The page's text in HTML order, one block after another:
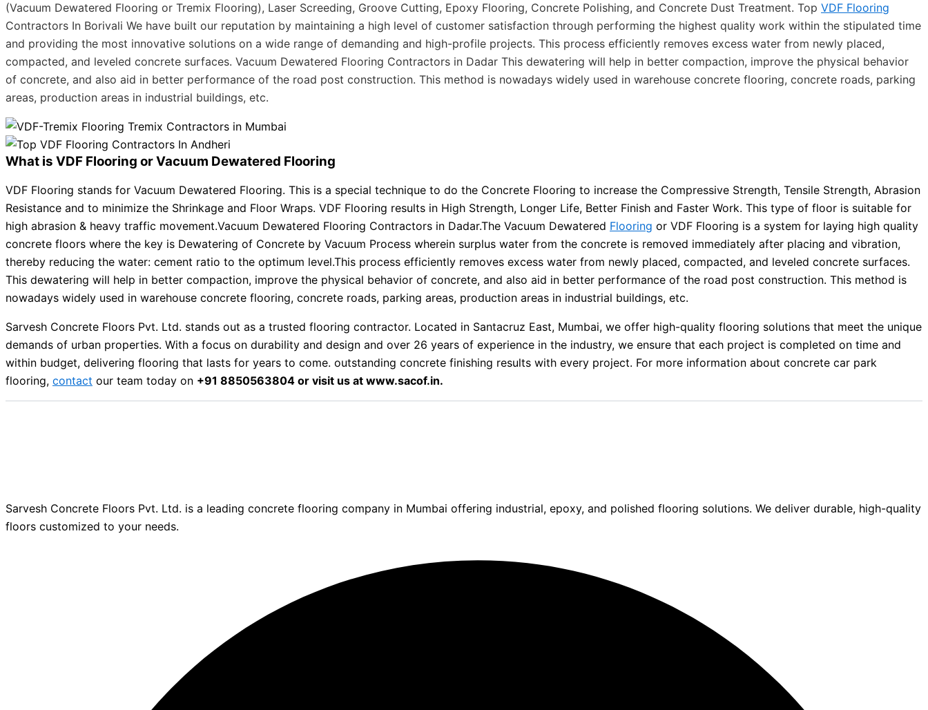
(Vacuum Dewatered Flooring or Tremix Flooring), Laser Screeding, Groove Cutting, Epoxy Flooring, Concrete Polishing, and Concrete Dust Treatment. Top VDF Flooring
Contractors In Borivali We have built our reputation by maintaining a high level of customer satisfaction through performing the highest quality work within the stipulated time
and providing the most innovative solutions on a wide range of demanding and high-profile projects. This process efficiently removes excess water from newly placed,
compacted, and leveled concrete surfaces. Vacuum Dewatered Flooring Contractors in Dadar This dewatering will help in better compaction, improve the physical behavior
of concrete, and also aid in better performance of the road post construction. This method is nowadays widely used in warehouse concrete flooring, concrete roads, parking
areas, production areas in industrial buildings, etc.
What is VDF Flooring or Vacuum Dewatered Flooring
VDF Flooring stands for Vacuum Dewatered Flooring. This is a special technique to do the Concrete Flooring to increase the Compressive Strength, Tensile Strength, Abrasion
Resistance and to minimize the Shrinkage and Floor Wraps. VDF Flooring results in High Strength, Longer Life, Better Finish and Faster Work. This type of floor is suitable for
high abrasion & heavy traffic movement.Vacuum Dewatered Flooring Contractors in Dadar.The Vacuum Dewatered Flooring or VDF Flooring is a system for laying high quality
concrete floors where the key is Dewatering of Concrete by Vacuum Process wherein surplus water from the concrete is removed immediately after placing and vibration,
thereby reducing the water: cement ratio to the optimum level.This process efficiently removes excess water from newly placed, compacted, and leveled concrete surfaces.
This dewatering will help in better compaction, improve the physical behavior of concrete, and also aid in better performance of the road post construction. This method is
nowadays widely used in warehouse concrete flooring, concrete roads, parking areas, production areas in industrial buildings, etc.
Sarvesh Concrete Floors Pvt. Ltd. stands out as a trusted flooring contractor. Located in Santacruz East, Mumbai, we offer high-quality flooring solutions that meet the unique
demands of urban properties. With a focus on durability and design and over 26 years of experience in the industry, we ensure that each project is completed on time and
within budget, delivering flooring that lasts for years to come. outstanding concrete finishing results with every project. For more information about concrete car park
flooring, contact our team today on +91 8850563804 or visit us at www.sacof.in.
Sarvesh Concrete Floors Pvt. Ltd. is a leading concrete flooring company in Mumbai offering industrial, epoxy, and polished flooring solutions. We deliver durable, high-quality
floors customized to your needs.